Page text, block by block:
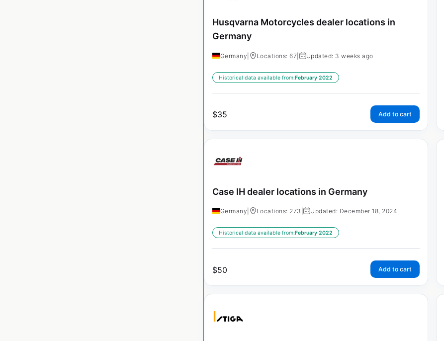
Husqvarna Motorcycles dealer locations in
Germany
Germany Locations: 67 Updated: 3 weeks ago
Historical data available from:February 2022
$35 Add to cart
Case IH dealer locations in Germany
Germany Locations: 273 | Updated: December 18, 2024
Historical data available from:February 2022
$50 Add to cart